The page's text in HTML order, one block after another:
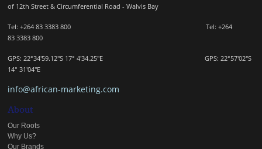
of 12th Street & Circumferential Road - Walvis Bay
Tel: +264 83 3383 800 Tel:+264
83 3383 800
GPS: 22°34'59.12"S 17° 4'34.25"E GPS: 22°57'02"S
14° 31'04"E
info@african-marketing.com
About
Our Roots
Why Us?
Our Brands